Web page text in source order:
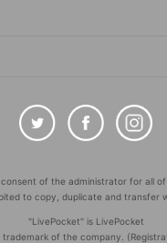
of the administrator for all
to copy, duplicate and transfer
"LivePocket" is LivePocket
trademark of the company.